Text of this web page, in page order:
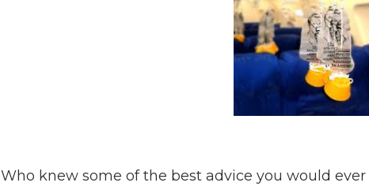
Who knew some of the best advice you would